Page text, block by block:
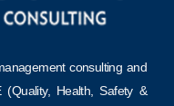
consulting and
Health, Safety &